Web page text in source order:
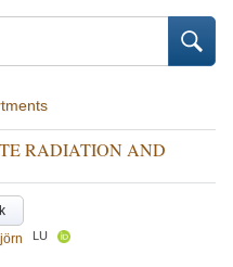
RADIATION AND
LU